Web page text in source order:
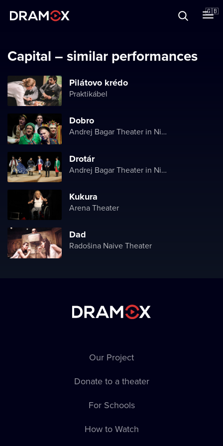
🇬🇧
Register
Capital – similar performances
Pilátovo krédo
Praktikábel
Dobro
Andrej Bagar Theater in Nitra
Drotár
Andrej Bagar Theater in Nitra
Kukura
Arena Theater
Dad
Radošina Naive Theater
Our Project
Donate to a theater
For Schools
How to Watch